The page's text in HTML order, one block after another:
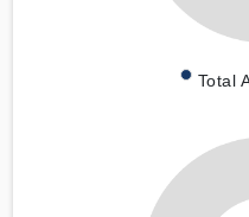
Total